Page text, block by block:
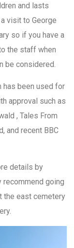
and lasts
visit to George
so if you have a
the staff when
be considered.
has been used for
approval such as
, Tales From
and recent BBC
details by
recommend going
the east cemetery